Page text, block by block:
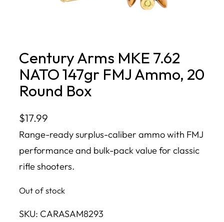
Century Arms MKE 7.62
NATO 147gr FMJ Ammo, 20
Round Box
$17.99
Range-ready surplus-caliber ammo with FMJ
performance and bulk-pack value for classic
rifle shooters.
Out of stock
SKU: CARASAM8293